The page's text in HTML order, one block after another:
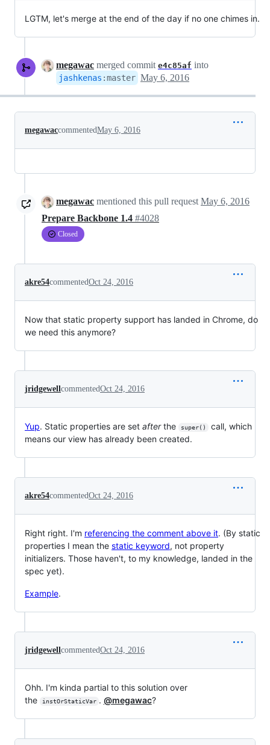
LGTM, let's merge at the end of the day if no one chimes in.
megawac merged commit e4c85af into
jashkenas :master May 6, 2016
megawaccommentedMay 6, 2016
megawac mentioned this pull request May 6, 2016
Prepare Backbone 1.4 #4028
Closed
akre54commentedOct 24, 2016
Now that static property support has landed in Chrome, do
we need this anymore?
jridgewellcommentedOct 24, 2016
Yup. Static properties are set afterthe super()
call, which
means our view has already been created.
akre54commentedOct 24, 2016
Right right. I'm referencing the comment above it. (By static
properties I mean the static keyword, not property
initializers. Those haven't, to my knowledge, landed in the
spec yet).
Example.
jridgewellcommentedOct 24, 2016
Ohh. I'm kinda partial to this solution over
the
instOrStaticVar . @megawac?